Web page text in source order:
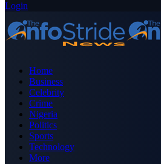
Login
Home
Business
Celebrity
Crime
Nigeria
Politics
Sports
Technology
More